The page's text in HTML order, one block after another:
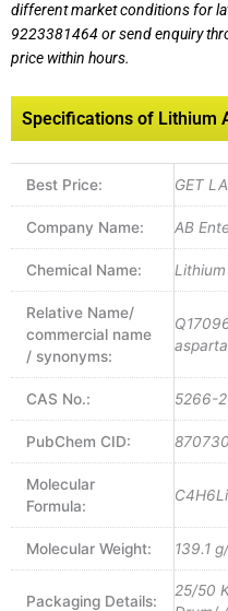
different market conditions for
9223381464or send enquiry
price within hours.
Specifications of Lithium
Best Price: GET
Company Name: AB
Chemical Name:
Relative Name/
commercial name
/ synonyms:
CAS No.: 5266-
PubChem CID:
Molecular
Formula:
Molecular Weight: 139.1
Packaging Details:
25/50